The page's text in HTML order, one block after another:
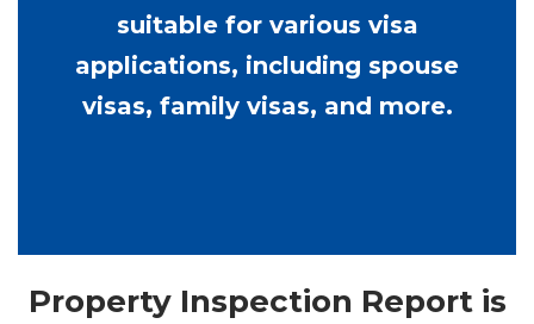
suitable for various visa
applications, including spouse
visas, family visas, and more.
Property Inspection Report is